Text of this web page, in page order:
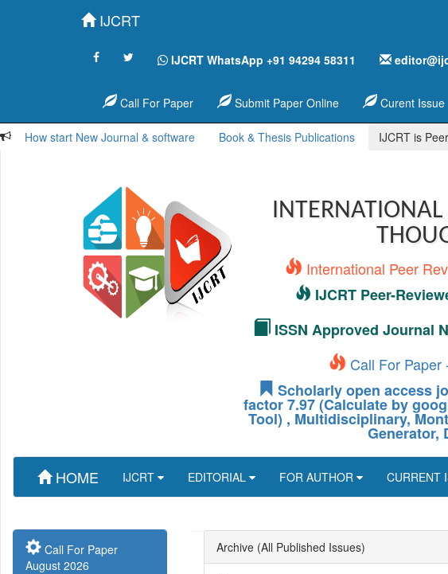
IJCRT
IJCRT WhatsApp +91 94294 58311
Call For Paper Submit Paper Online Curent Issue
How start New Journal & software Book & Thesis Publications IJCRT is
INTERNATIONAL
International Peer
IJCRT Peer-
ISSN Approved Journal
Call For
Scholarly open access
factor 7.97 (Calculate by
Tool) , Multidisciplinary,
Generator,
HOME IJCRT EDITORIAL FOR AUTHOR CURRENT
Archive (All Published Issues)
Call For Paper
August 2026